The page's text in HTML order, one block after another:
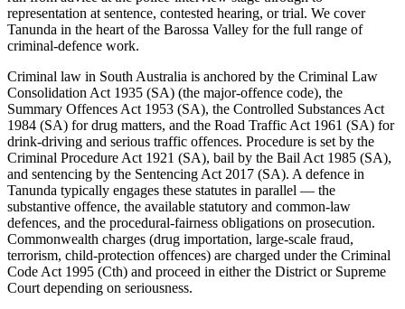
representation at sentence, contested hearing, or trial. We cover
Tanunda in the heart of the Barossa Valley for the full range of
criminal-defence work.
Criminal law in South Australia is anchored by the Criminal Law
Consolidation Act 1935 (SA) (the major-offence code), the
Summary Offences Act 1953 (SA), the Controlled Substances Act
1984 (SA) for drug matters, and the Road Traffic Act 1961 (SA) for
drink-driving and serious traffic offences. Procedure is set by the
Criminal Procedure Act 1921 (SA), bail by the Bail Act 1985 (SA),
and sentencing by the Sentencing Act 2017 (SA). A defence in
Tanunda typically engages these statutes in parallel — the
substantive offence, the available statutory and common-law
defences, and the procedural-fairness obligations on prosecution.
Commonwealth charges (drug importation, large-scale fraud,
terrorism, child-protection offences) are charged under the Criminal
Code Act 1995 (Cth) and proceed in either the District or Supreme
Court depending on seriousness.